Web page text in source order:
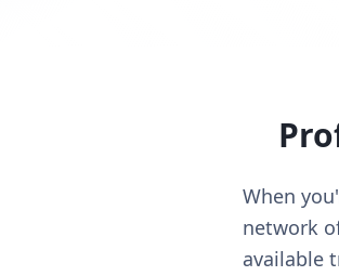
When
network
available